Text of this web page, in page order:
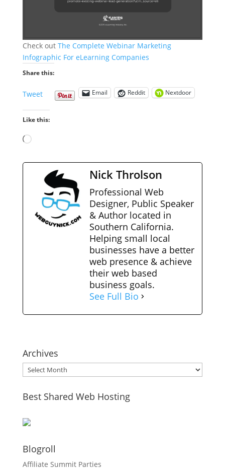
Check out The Complete Webinar Marketing
Infographic For eLearning Companies
Share this:
Tweet Email Reddit Nextdoor
Like this:
Loading…
Nick Throlson
Professional Web
Designer, Public Speaker
& Author located in
Southern California.
Helping small local
businesses have a better
web presence & achieve
their web based
business goals.
See Full Bio
Archives
Archives
Best Shared Web Hosting
Blogroll
Affiliate Summit Parties